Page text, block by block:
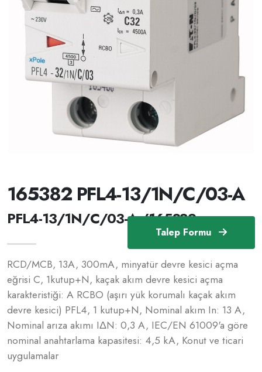
Talep Formu
165382 PFL4-13/1N/C/03-A
PFL4-13/1N/C/03-A /165382
RCD/MCB, 13A, 300mA, minyatür devre kesici açma
eğrisi C, 1kutup+N, kaçak akım devre kesici açma
karakteristiği: A RCBO (aşırı yük korumalı kaçak akım
devre kesici) PFL4, 1 kutup+N, Nominal akım In: 13 A,
Nominal arıza akımı IΔN: 0,3 A, IEC/EN 61009'a göre
nominal anahtarlama kapasitesi: 4,5 kA, Konut ve ticari
uygulamalar